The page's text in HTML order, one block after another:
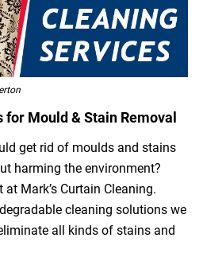
Mould & Stain Removal
get rid of moulds and stains
harming the environment?
Mark’s Curtain Cleaning.
cleaning solutions we
all kinds of stains and